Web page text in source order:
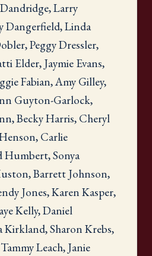
Larry
Dangerfield, Linda
Peggy Dressler,
Elder, Jaymie Evans,
Fabian, Amy Gilley,
Guyton-Garlock,
Becky Harris, Cheryl
Carlie
Humbert, Sonya
Barrett Johnson,
Jones, Karen Kasper,
Kelly, Daniel
Kirkland, Sharon Krebs,
Leach, Janie